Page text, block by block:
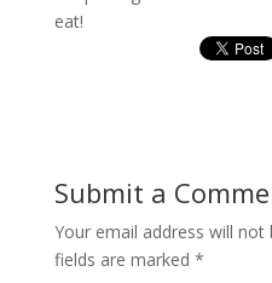
eat!
Submit a
Your email address will not
fields are marked *